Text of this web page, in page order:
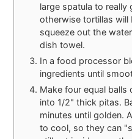
large spatula to really
otherwise tortillas will
squeeze out the
dish towel.
In a food processor
ingredients until
Make four equal
into 1/2" thick pitas.
minutes until golden.
to cool, so they can